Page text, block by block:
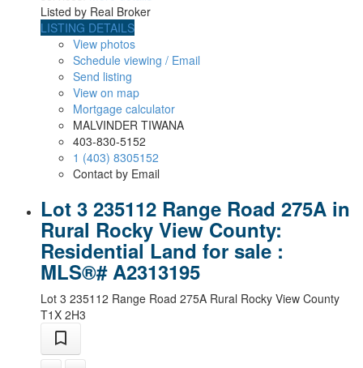
Listed by Real Broker
LISTING DETAILS
View photos
Schedule viewing / Email
Send listing
View on map
Mortgage calculator
MALVINDER TIWANA
403-830-5152
1 (403) 8305152
Contact by Email
Lot 3 235112 Range Road 275A in
Rural Rocky View County:
Residential Land for sale :
MLS®# A2313195
Lot 3 235112 Range Road 275A Rural Rocky View County
T1X 2H3